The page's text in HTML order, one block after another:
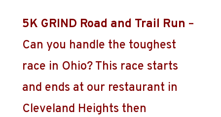
5K GRIND Road and Trail Run –
Can you handle the toughest
race in Ohio? This race starts
and ends at our restaurant in
Cleveland Heights then